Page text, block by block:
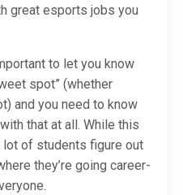
great esports jobs you
to let you know
spot” (whether
and you need to know
that at all. While this
of students figure out
they’re going career-